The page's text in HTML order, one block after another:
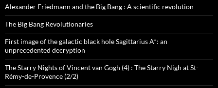
Alexander Friedmann and the Big Bang : A scientific revolution
The Big Bang Revolutionaries
First image of the galactic black hole Sagittarius A*: an
unprecedented decryption
The Starry Nights of Vincent van Gogh (4) : The Starry Nigh at St-
Rémy-de-Provence (2/2)